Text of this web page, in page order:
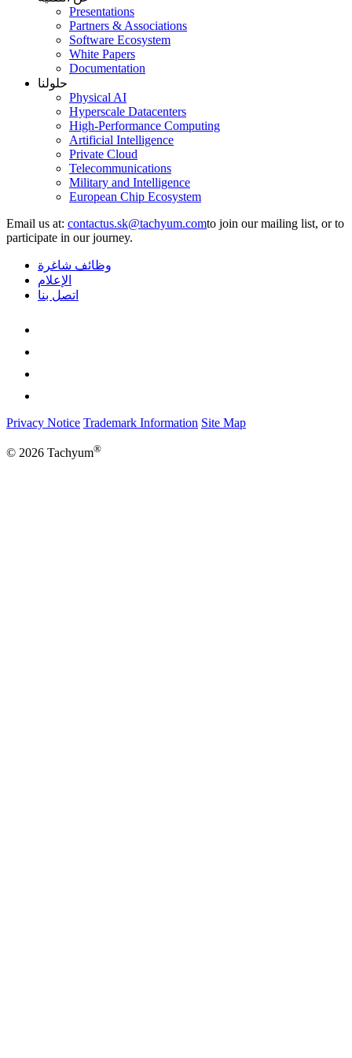
Presentations
Partners & Associations
Software Ecosystem
White Papers
Documentation
حلولنا
Physical AI
Hyperscale Datacenters
High-Performance Computing
Artificial Intelligence
Private Cloud
Telecommunications
Military and Intelligence
European Chip Ecosystem
Email us at:
to join our mailing list, or to
participate in our journey.
وظائف شاغرة
الإعلام
اتصل بنا
Privacy Notice Trademark Information Site Map
© 2026 Tachyum®